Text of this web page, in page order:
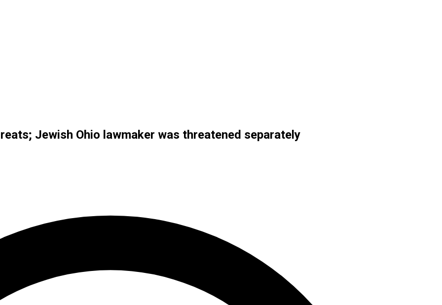
Jewish Ohio lawmaker was threatened separately